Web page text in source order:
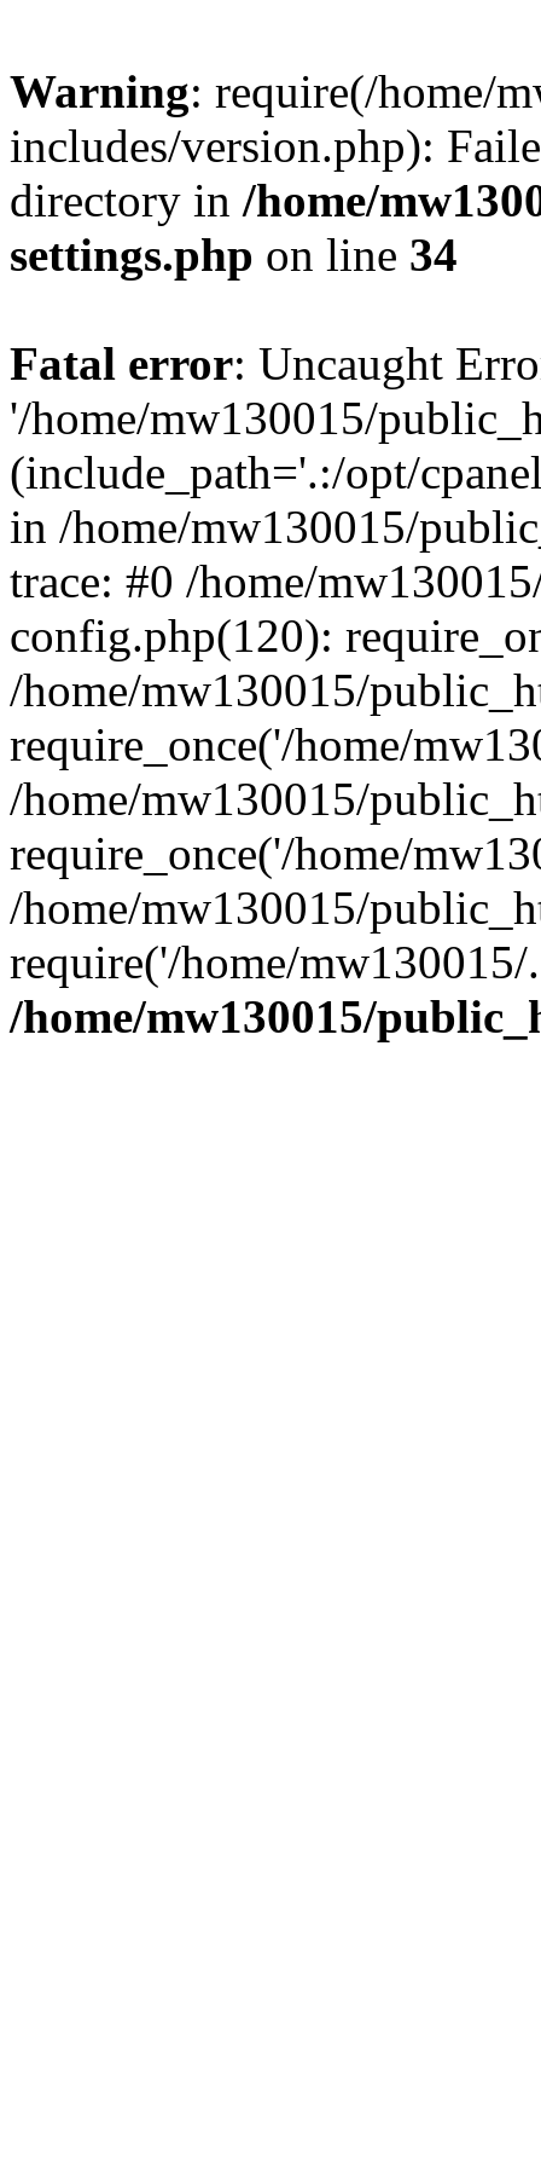
Warning: require(/home/
includes/version.php):
directory in /home/
settings.php on line 34
Fatal error: Uncaught
'/home/mw130015/
(include_path='.:/opt/
in /home/mw130015/
trace: #0 /home/
config.php(120):
/home/mw130015/
require_once('/home/
/home/mw130015/
require_once('/home/
/home/mw130015/
require('/home/
/home/mw130015/